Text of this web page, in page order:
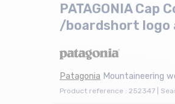
PATAGONIA Cap
/boardshort logo
Patagonia Mountaineering
Product reference : 252347 |